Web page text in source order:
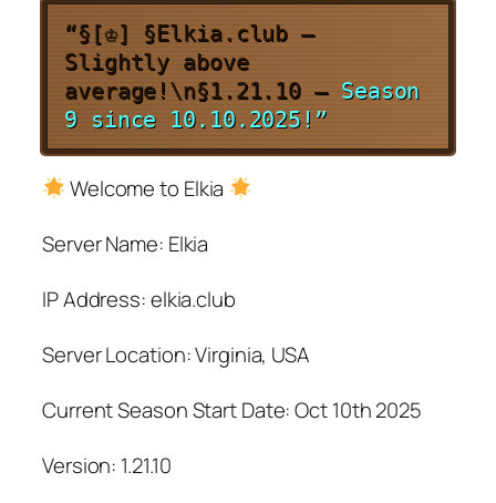
“§[♔] §Elkia.club –
Slightly above
average!\n§1.21.10 – Season
9 since 10.10.2025!”
Welcome to Elkia
Server Name: Elkia
IP Address: elkia.club
Server Location: Virginia, USA
Current Season Start Date: Oct 10th 2025
Version: 1.21.10